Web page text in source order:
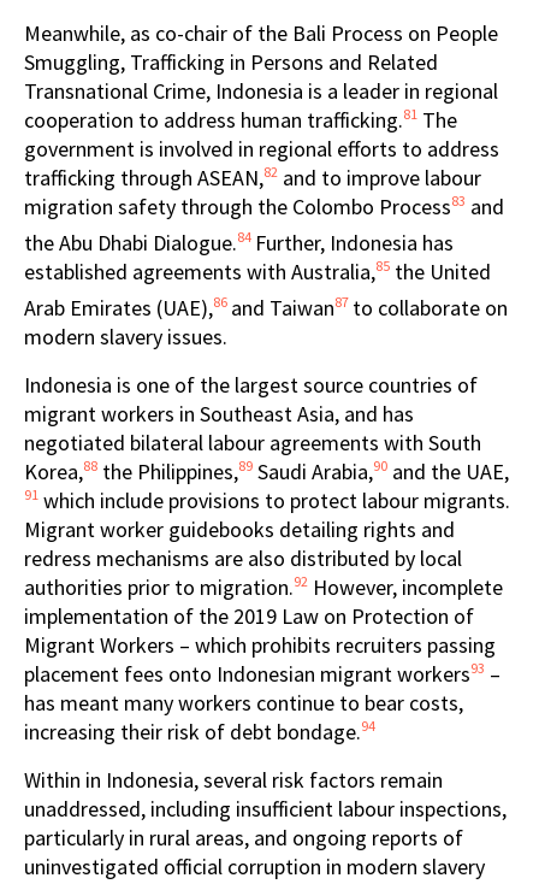
Meanwhile, as co-chair of the Bali Process on People
Smuggling, Trafficking in Persons and Related
Transnational Crime, Indonesia is a leader in regional
cooperation to address human trafficking.81 The
government is involved in regional efforts to address
trafficking through ASEAN,82 and to improve labour
migration safety through the Colombo Process83 and
the Abu Dhabi Dialogue.84 Further, Indonesia has
established agreements with Australia,85 the United
Arab Emirates (UAE),86 and Taiwan87 to collaborate on
modern slavery issues.
Indonesia is one of the largest source countries of
migrant workers in Southeast Asia, and has
negotiated bilateral labour agreements with South
Korea,88 the Philippines,89 Saudi Arabia,90 and the UAE,
91 which include provisions to protect labour migrants.
Migrant worker guidebooks detailing rights and
redress mechanisms are also distributed by local
authorities prior to migration.92 However, incomplete
implementation of the 2019 Law on Protection of
Migrant Workers – which prohibits recruiters passing
placement fees onto Indonesian migrant workers93 –
has meant many workers continue to bear costs,
increasing their risk of debt bondage.94
Within in Indonesia, several risk factors remain
unaddressed, including insufficient labour inspections,
particularly in rural areas, and ongoing reports of
uninvestigated official corruption in modern slavery